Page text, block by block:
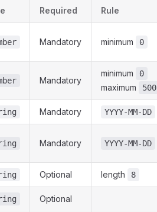
Required Rule
Mandatory minimum 0
Mandatory
minimum 0
maximum 500
Mandatory YYYY-MM-DD
Mandatory YYYY-MM-DD
Optional length 8
Optional